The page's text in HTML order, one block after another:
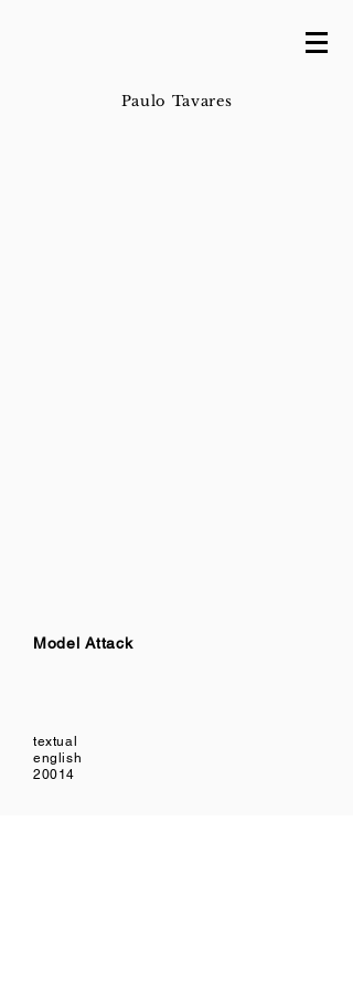
Paulo Tavares
Model Attack
textual
english
20014